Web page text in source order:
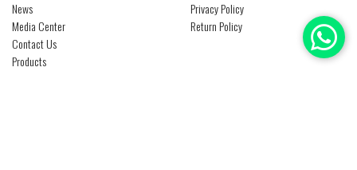
News
Media Center
Contact Us
Products
Privacy Policy
Return Policy